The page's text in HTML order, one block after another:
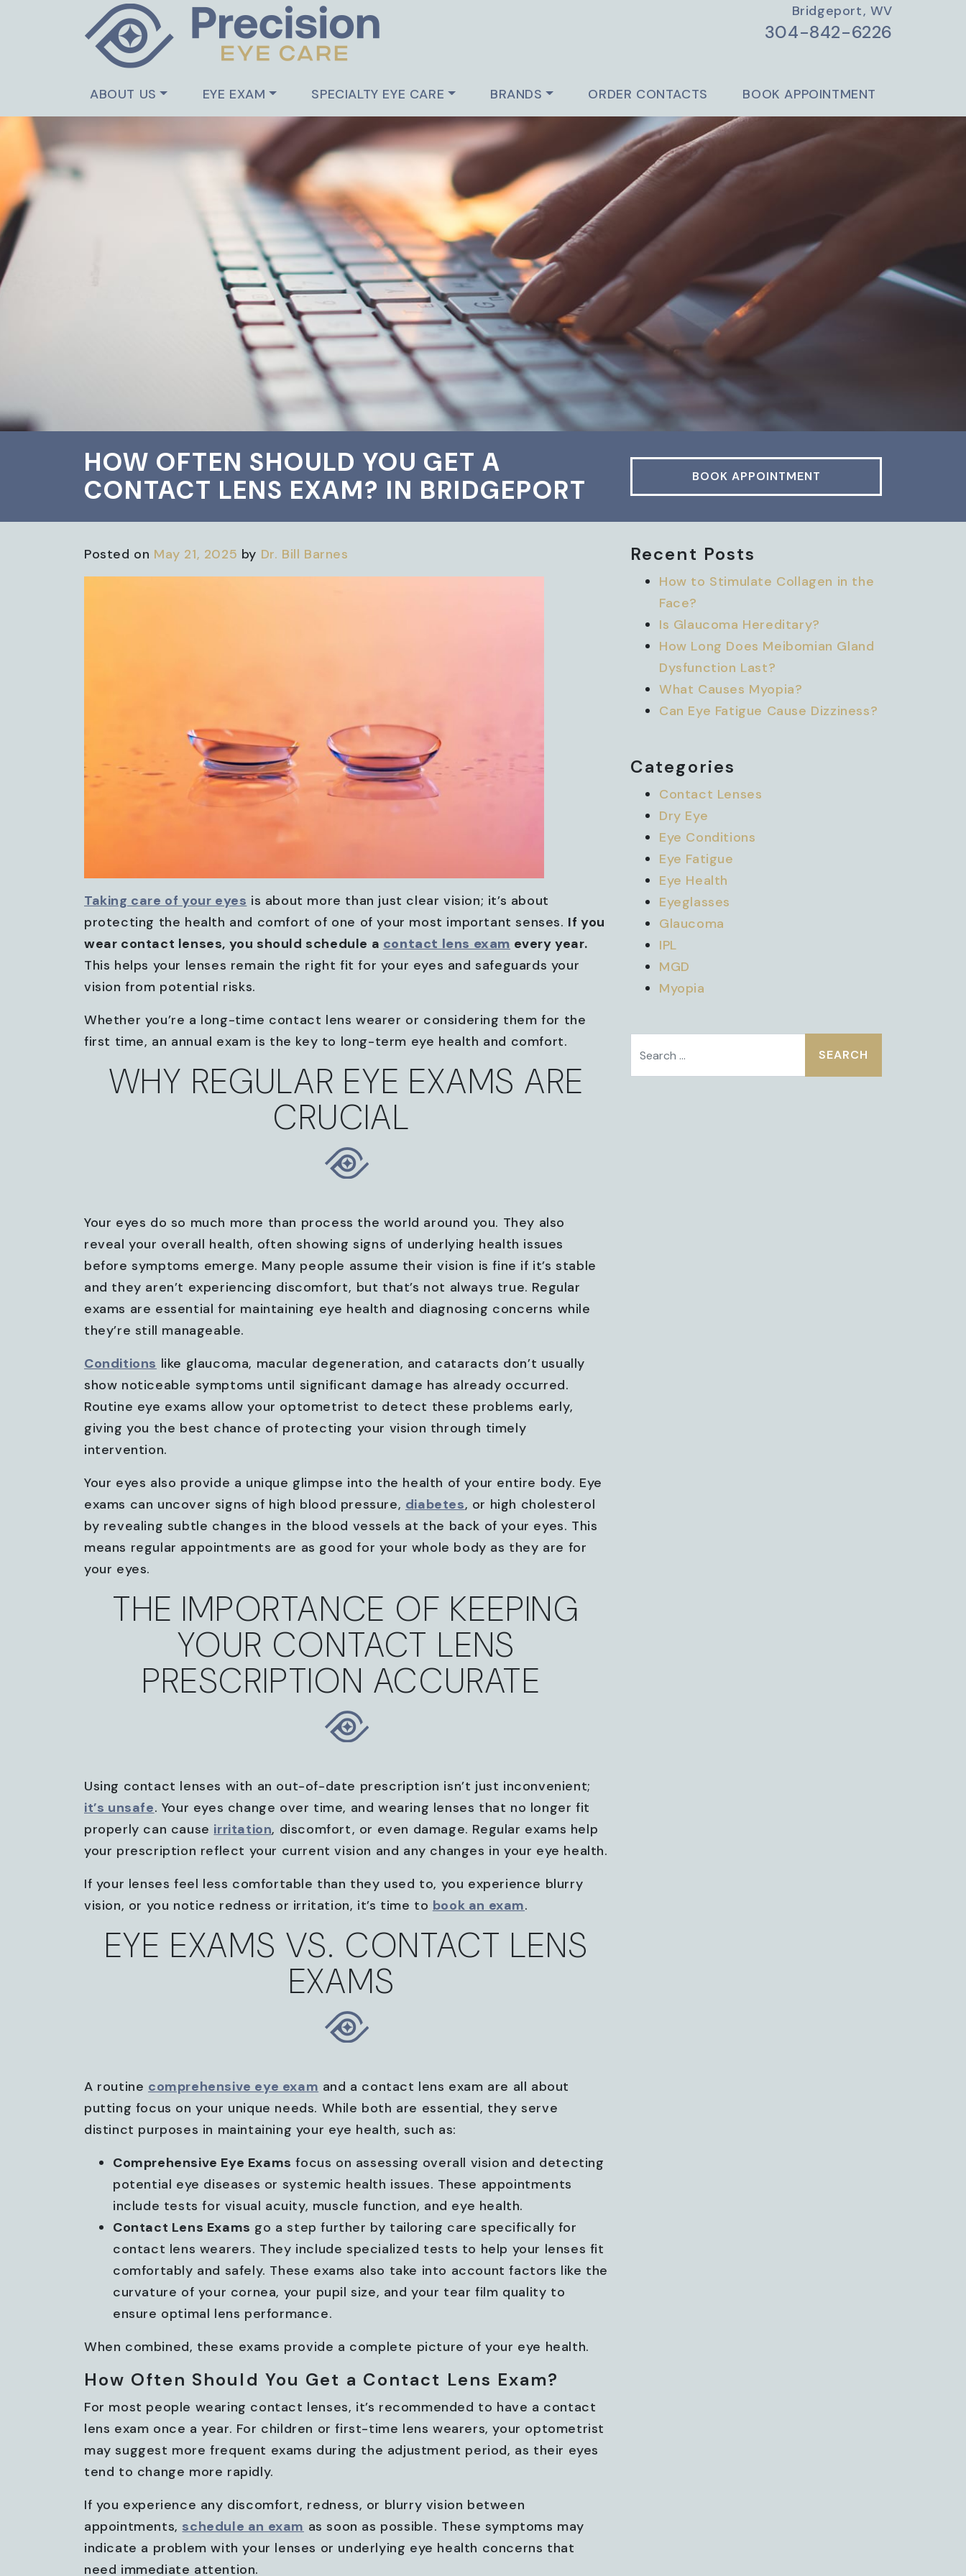
Bridgeport, WV
304-842-6226
ABOUT US EYE EXAM SPECIALTY EYE CARE BRANDS ORDER CONTACTS BOOK APPOINTMENT
HOW OFTEN SHOULD YOU GET A
CONTACT LENS EXAM? IN BRIDGEPORT
BOOK APPOINTMENT
Posted on May 21, 2025 by Dr. Bill Barnes
Taking care of your eyes is about more than just clear vision; it’s about
protecting the health and comfort of one of your most important senses. If you
wear contact lenses, you should schedule a contact lens exam every year.
This helps your lenses remain the right fit for your eyes and safeguards your
vision from potential risks.
Whether you’re a long-time contact lens wearer or considering them for the
first time, an annual exam is the key to long-term eye health and comfort.
WHY REGULAR EYE EXAMS ARE
CRUCIAL
Your eyes do so much more than process the world around you. They also
reveal your overall health, often showing signs of underlying health issues
before symptoms emerge. Many people assume their vision is fine if it’s stable
and they aren’t experiencing discomfort, but that’s not always true. Regular
exams are essential for maintaining eye health and diagnosing concerns while
they’re still manageable.
Conditions like glaucoma, macular degeneration, and cataracts don’t usually
show noticeable symptoms until significant damage has already occurred.
Routine eye exams allow your optometrist to detect these problems early,
giving you the best chance of protecting your vision through timely
intervention.
Your eyes also provide a unique glimpse into the health of your entire body. Eye
exams can uncover signs of high blood pressure, diabetes, or high cholesterol
by revealing subtle changes in the blood vessels at the back of your eyes. This
means regular appointments are as good for your whole body as they are for
your eyes.
THE IMPORTANCE OF KEEPING
YOUR CONTACT LENS
PRESCRIPTION ACCURATE
Using contact lenses with an out-of-date prescription isn’t just inconvenient;
it’s unsafe. Your eyes change over time, and wearing lenses that no longer fit
properly can cause irritation, discomfort, or even damage. Regular exams help
your prescription reflect your current vision and any changes in your eye health.
If your lenses feel less comfortable than they used to, you experience blurry
vision, or you notice redness or irritation, it’s time to book an exam.
EYE EXAMS VS. CONTACT LENS
EXAMS
A routine comprehensive eye exam and a contact lens exam are all about
putting focus on your unique needs. While both are essential, they serve
distinct purposes in maintaining your eye health, such as:
Comprehensive Eye Exams focus on assessing overall vision and detecting
potential eye diseases or systemic health issues. These appointments
include tests for visual acuity, muscle function, and eye health.
Contact Lens Exams go a step further by tailoring care specifically for
contact lens wearers. They include specialized tests to help your lenses fit
comfortably and safely. These exams also take into account factors like the
curvature of your cornea, your pupil size, and your tear film quality to
ensure optimal lens performance.
When combined, these exams provide a complete picture of your eye health.
How Often Should You Get a Contact Lens Exam?
For most people wearing contact lenses, it’s recommended to have a contact
lens exam once a year. For children or first-time lens wearers, your optometrist
may suggest more frequent exams during the adjustment period, as their eyes
tend to change more rapidly.
If you experience any discomfort, redness, or blurry vision between
appointments, schedule an exam as soon as possible. These symptoms may
indicate a problem with your lenses or underlying eye health concerns that
need immediate attention.
Recent Posts
How to Stimulate Collagen in the
Face?
Is Glaucoma Hereditary?
How Long Does Meibomian Gland
Dysfunction Last?
What Causes Myopia?
Can Eye Fatigue Cause Dizziness?
Categories
Contact Lenses
Dry Eye
Eye Conditions
Eye Fatigue
Eye Health
Eyeglasses
Glaucoma
IPL
MGD
Myopia